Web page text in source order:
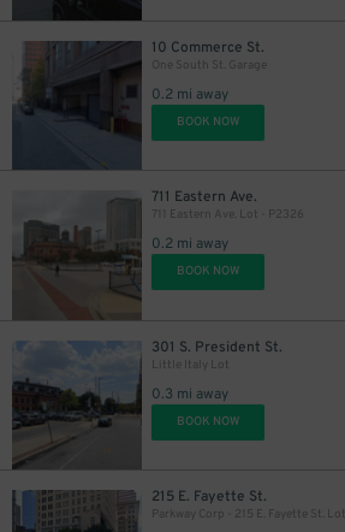
10 Commerce St.
One South St. Garage
0.2 mi away
BOOK NOW
711 Eastern Ave.
711 Eastern Ave. Lot - P2326
0.2 mi away
BOOK NOW
301 S. President St.
Little Italy Lot
0.3 mi away
BOOK NOW
215 E. Fayette St.
Parkway Corp - 215 E. Fayette St. Lot
$27
$23
45